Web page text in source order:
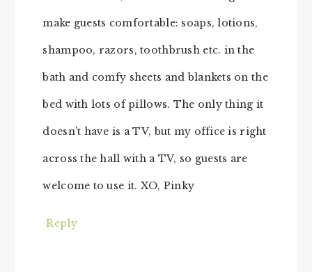
make guests comfortable: soaps, lotions,
shampoo, razors, toothbrush etc. in the
bath and comfy sheets and blankets on the
bed with lots of pillows. The only thing it
doesn’t have is a TV, but my office is right
across the hall with a TV, so guests are
welcome to use it. XO, Pinky
Reply